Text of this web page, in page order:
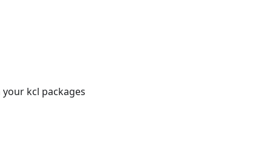
kcl packages